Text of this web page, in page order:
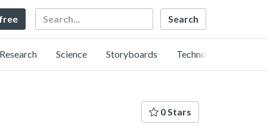
Search
Research Science Storyboards Technology
0 Stars